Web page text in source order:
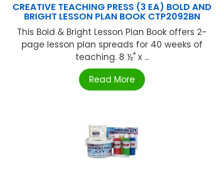
CREATIVE TEACHING PRESS (3 EA) BOLD AND
BRIGHT LESSON PLAN BOOK CTP2092BN
This Bold & Bright Lesson Plan Book offers 2-
page lesson plan spreads for 40 weeks of
teaching. 8 ½" x ...
Read More